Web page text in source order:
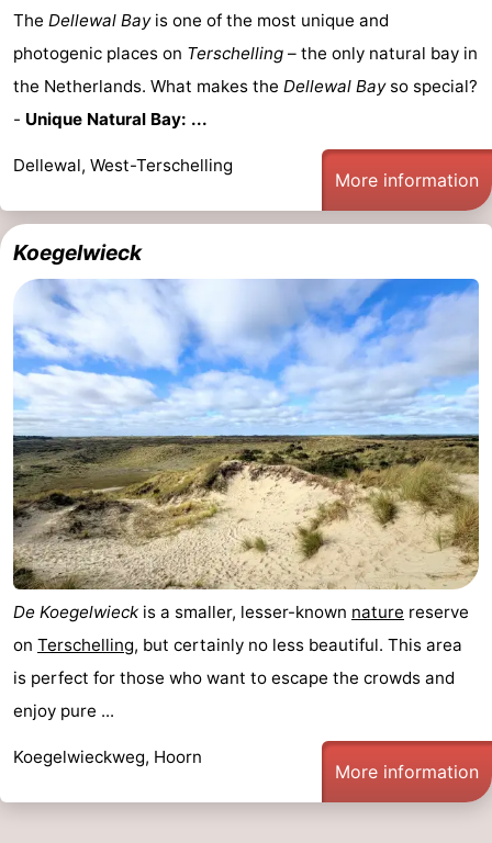
Hiking
-
Horse
riding
-
Surfing
Sportfishing
-
Mudhiking
Seals
spotting
Nightlife
Food
&
Beverages
Events
Practical
Forum
Route
-
Parking
Island
Hopping
Medical
addresses
Region
Friesland
-
The Dellewal Bayis one of the most unique and
photogenic places on Terschelling – the only natural bay in
the Netherlands. What makes the Dellewal Bayso special?
- Unique Natural Bay: ...
Dellewal, West-Terschelling
More information
Koegelwieck
De Koegelwieck is a smaller, lesser-known nature reserve
on Terschelling, but certainly no less beautiful. This area
is perfect for those who want to escape the crowds and
enjoy pure ...
Koegelwieckweg, Hoorn
More information